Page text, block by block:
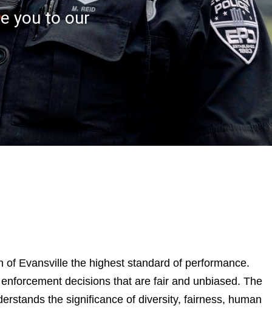
you to our
of Evansville the highest standard of performance.
decisions that are fair and unbiased. The
the significance of diversity, fairness, human